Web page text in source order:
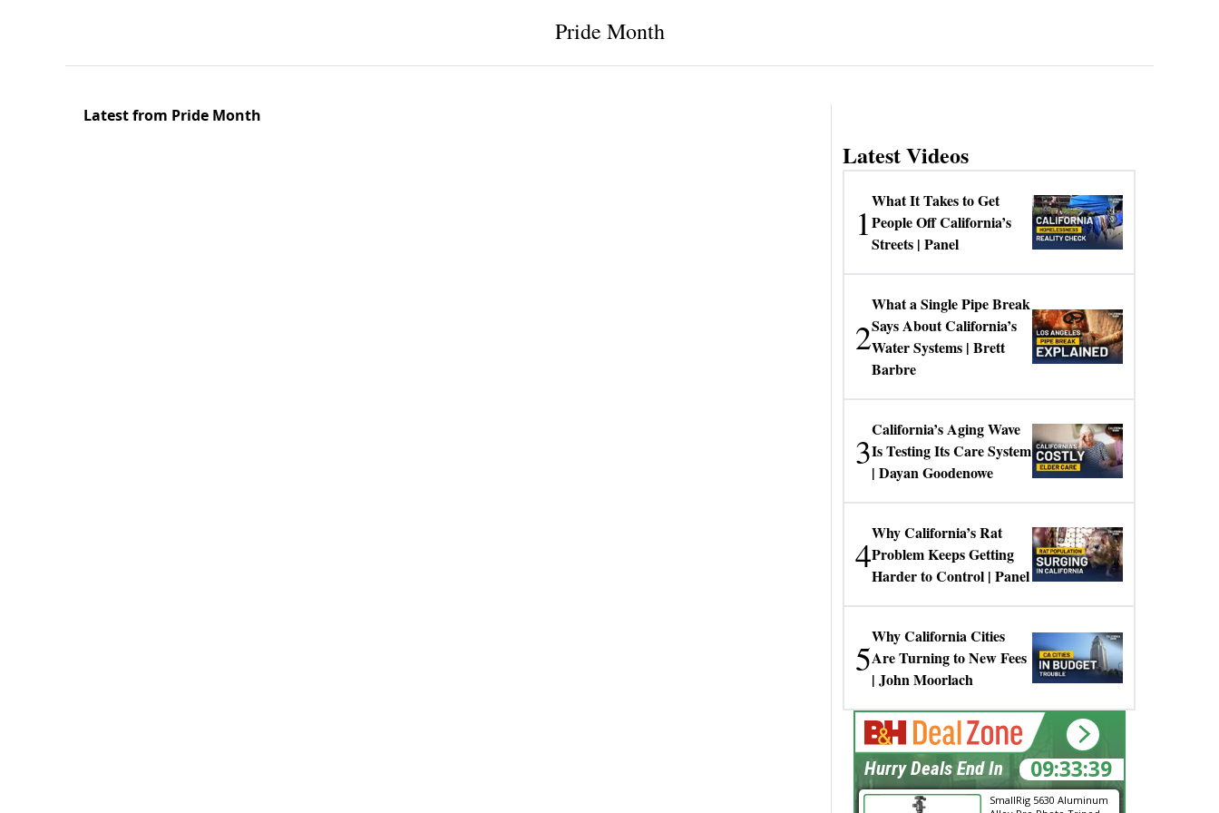
Pride Month
Latest from Pride Month
Latest Videos
1
What It Takes to Get
People Off California’s
Streets | Panel
2
What a Single Pipe Break
Says About California’s
Water Systems | Brett
Barbre
3
California’s Aging Wave
Is Testing Its Care System
| Dayan Goodenowe
4
Why California’s Rat
Problem Keeps Getting
Harder to Control | Panel
5
Why California Cities
Are Turning to New Fees
| John Moorlach
SmallRig 5630 Aluminum
09:33:38
Hurry Deals End In